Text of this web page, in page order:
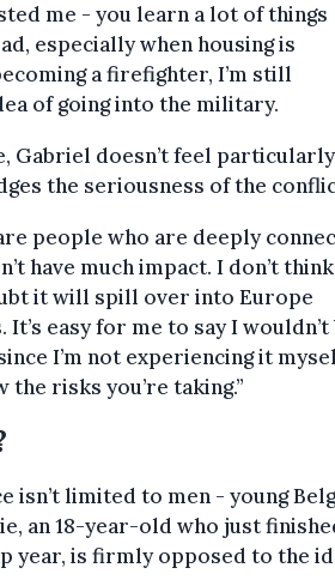
me - you learn a lot of things
especially when housing is
a firefighter, I’m still
of going into the military.
Gabriel doesn’t feel particularly
the seriousness of the
people who are deeply
have much impact. I don’t
it will spill over into Europe
easy for me to say I wouldn’t
I’m not experiencing it
risks you’re taking.”
limited to men - young
an 18-year-old who just
year, is firmly opposed to the